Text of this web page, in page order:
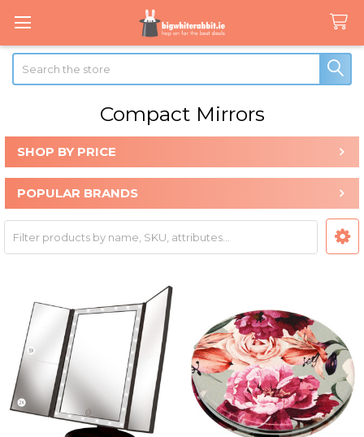
Search
Compact Mirrors
Sidebar
SHOP BY PRICE
POPULAR BRANDS